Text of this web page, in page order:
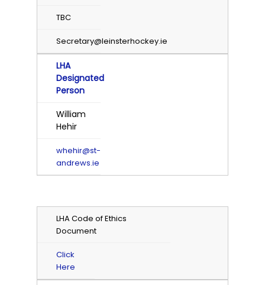
TBC
Secretary@leinsterhockey.ie
LHA
Designated
Person
William
Hehir
whehir@st-
andrews.ie
LHA Code of Ethics
Document
Click
Here